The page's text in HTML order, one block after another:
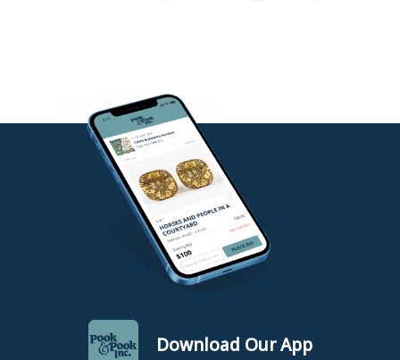
Download Our App